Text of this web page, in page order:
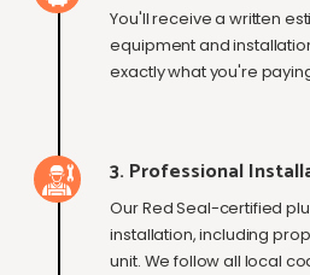
You'll receive a written
equipment and
exactly what you're
3. Professional
Our Red Seal-certified
installation, including
unit. We follow all local